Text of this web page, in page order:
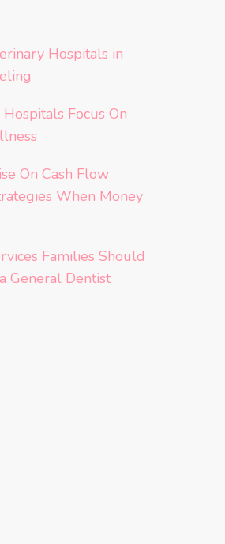
Hospitals in
Focus On
On Cash Flow
When Money
Families Should
General Dentist